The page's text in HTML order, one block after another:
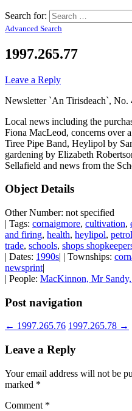
Search for:
Advanced Search
1997.265.77
Leave a Reply
Newsletter `An Tirisdeach`, No.
Local news including the
Fiona MacLeod, concerns over
Tiree Pipe Band, Heylipol by
gardening by Elizabeth
Sellafield and news from the
Object Details
Other Number: not specified
| Tags: cornaigmore, cultivation,
and firing, health, heylipol, petrol
trade, schools, shops
| Dates: 1990s| | Townships:
newsprint|
| People: MacKinnon, Mr
Post navigation
← 1997.265.76 1997.265.78 →
Leave a Reply
Your email address will not be
marked *
Comment *